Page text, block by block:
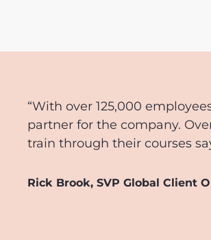
“With over 125,000
partner for the company.
train through their courses
Rick Brook, SVP Global Client